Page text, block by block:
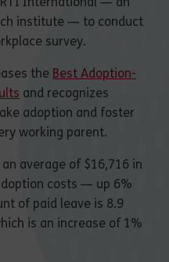
RTI International — an
institute — to conduct
survey.
the Best Adoption-
and recognizes
adoption and foster
working parent.
average of $16,716 in
costs — up 6%
of paid leave is 8.9
is an increase of 1%